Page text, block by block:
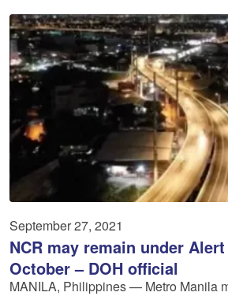
September 27, 2021
NCR may remain under
October – DOH official
MANILA, Philippines — Metro Manila